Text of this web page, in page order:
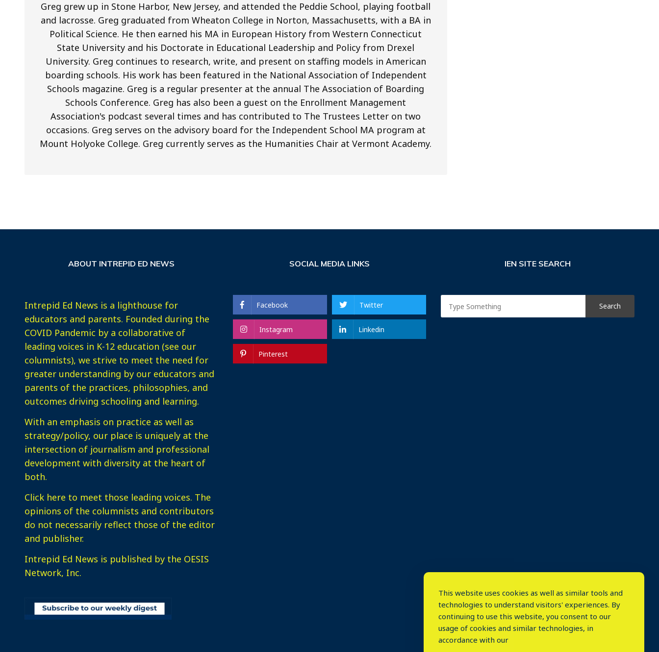
Greg grew up in Stone Harbor, New Jersey, and attended the Peddie School, playing football
and lacrosse. Greg graduated from Wheaton College in Norton, Massachusetts, with a BA in
Political Science. He then earned his MA in European History from Western Connecticut
State University and his Doctorate in Educational Leadership and Policy from Drexel
University. Greg continues to research, write, and present on staffing models in American
boarding schools. His work has been featured in the National Association of Independent
Schools magazine. Greg is a regular presenter at the annual The Association of Boarding
Schools Conference. Greg has also been a guest on the Enrollment Management
Association's podcast several times and has contributed to The Trustees Letter on two
occasions. Greg serves on the advisory board for the Independent School MA program at
Mount Holyoke College. Greg currently serves as the Humanities Chair at Vermont Academy.
ABOUT INTREPID ED NEWS
Intrepid Ed News is a lighthouse for
educators and parents. Founded during the
COVID Pandemic by a collaborative of
leading voices in K-12 education (see our
columnists), we strive to meet the need for
greater understanding by our educators and
parents of the practices, philosophies, and
outcomes driving schooling and learning.
With an emphasis on practice as well as
strategy/policy, our place is uniquely at the
intersection of journalism and professional
development with diversity at the heart of
both.
Click here to meet those leading voices. The
opinions of the columnists and contributors
do not necessarily reflect those of the editor
and publisher.
Intrepid Ed News is published by the OESIS
Network, Inc.
SOCIAL MEDIA LINKS
Facebook Twitter
Instagram Linkedin
Pinterest
IEN SITE SEARCH
This website uses cookies as well as similar tools and
technologies to understand visitors' experiences. By
continuing to use this website, you consent to our
usage of cookies and similar technologies, in
accordance with our